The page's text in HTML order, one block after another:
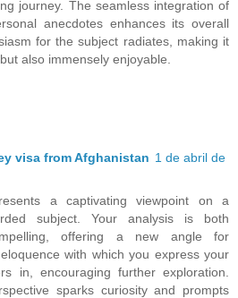
journey. The seamless integration of
anecdotes enhances its overall
for the subject radiates, making it
also immensely enjoyable.
visa from Afghanistan 1 de abril de
a captivating viewpoint on a
subject. Your analysis is both
offering a new angle for
with which you express your
in, encouraging further exploration.
sparks curiosity and prompts